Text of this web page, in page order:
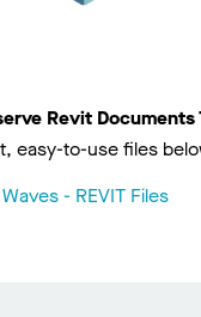
Revit
easy-to-use files
- REVIT Files